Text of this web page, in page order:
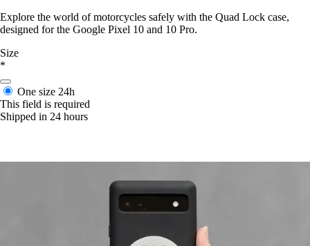
Explore the world of motorcycles safely with the Quad Lock case,
designed for the Google Pixel 10 and 10 Pro.
Size
*
One size 24h
This field is required
Shipped in 24 hours